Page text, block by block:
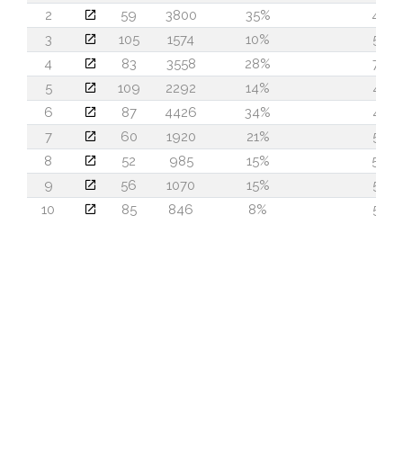
2
59 3800 35%
48
3
105 1574 10%
55
4
83 3558 28%
73
5
109 2292 14%
47
6
87 4426 34%
47
7
60 1920 21%
52
8
52 985 15%
59
9
56 1070 15%
58
10
85 846 8% 52